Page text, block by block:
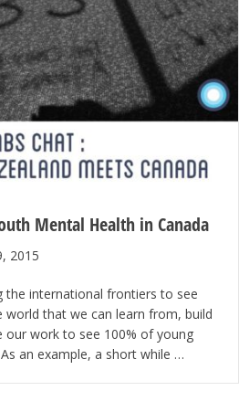
Mental Health in Canada
2015
the international frontiers to see
that we can learn from, build
our work to see 100% of young
an example, a short while …